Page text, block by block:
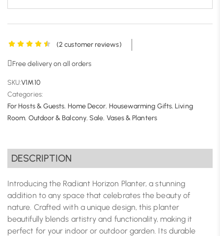
(2 customer reviews)
Free delivery on all orders
SKU:V1M10
Categories:
For Hosts & Guests, Home Decor, Housewarming Gifts,Living
Room, Outdoor & Balcony,Sale, Vases & Planters
DESCRIPTION
Introducing the Radiant Horizon Planter, a stunning
addition to any space that celebrates the beauty of
nature. Crafted with a unique design, this planter
beautifully blends artistry and functionality, making it
perfect for your indoor or outdoor garden. Its durable